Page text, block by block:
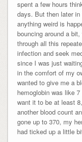
spent a few hours
days. But then later
anything weird is
bouncing around a
through all this
infection and seek
since I was just
in the comfort of my
wanted to give me a
hemoglobin was like
want it to be at least
another blood count
gone up to 370, my
had ticked up a little